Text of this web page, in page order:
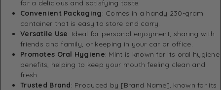
for a delicious and satisfying taste.
Convenient Packaging: Comes in a handy 230-gram
container that is easy to store and carry.
Versatile Use: Ideal for personal enjoyment, sharing with
friends and family, or keeping in your car or office.
Promotes Oral Hygiene: Mint is known for its oral hygiene
benefits, helping to keep your mouth feeling clean and
fresh.
Trusted Brand: Produced by [Brand Name], known for its